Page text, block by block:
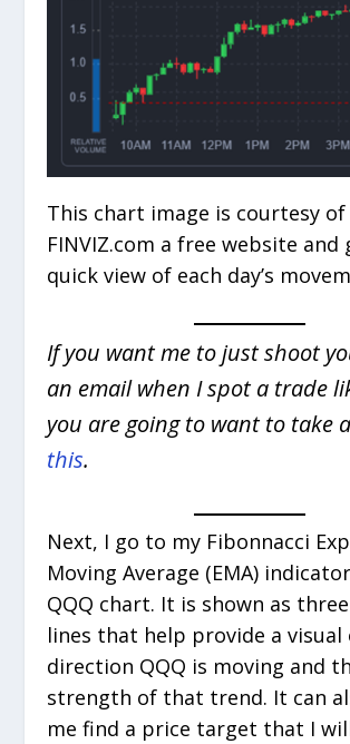
This chart image is courtesy of
FINVIZ.com a free website and
quick view of each day’s
If you want me to just shoot
an email when I spot a trade
you are going to want to take
this.
Next, I go to my Fibonnacci
Moving Average (EMA)
QQQ chart. It is shown as
lines that help provide a visual
direction QQQ is moving and
strength of that trend. It can
me find a price target that I